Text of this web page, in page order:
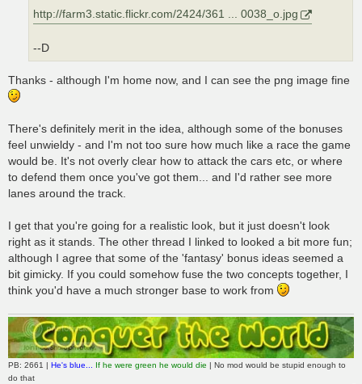
http://farm3.static.flickr.com/2424/361 ... 0038_o.jpg
--D
Thanks - although I'm home now, and I can see the png image fine
There's definitely merit in the idea, although some of the bonuses
feel unwieldy - and I'm not too sure how much like a race the game
would be. It's not overly clear how to attack the cars etc, or where
to defend them once you've got them... and I'd rather see more
lanes around the track.
I get that you're going for a realistic look, but it just doesn't look
right as it stands. The other thread I linked to looked a bit more fun;
although I agree that some of the 'fantasy' bonus ideas seemed a
bit gimicky. If you could somehow fuse the two concepts together, I
think you'd have a much stronger base to work from
PB: 2661 | He's blue... If he were green he would die | No mod would be stupid enough to
do that